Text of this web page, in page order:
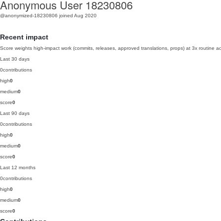
Anonymous User 18230806
@anonymized-18230806 joined Aug 2020
Recent impact
Score weights high-impact work (commits, releases, approved translations, props) at 3x routine
Last 30 days
0contributions
high0
medium0
score0
Last 90 days
0contributions
high0
medium0
score0
Last 12 months
0contributions
high0
medium0
score0